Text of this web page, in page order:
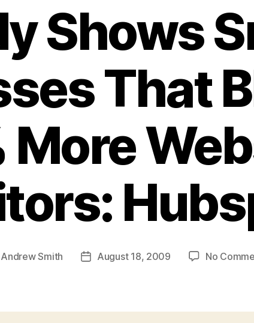
Shows
That
More
Andrew Smith
PostAugust 18, 2009 No